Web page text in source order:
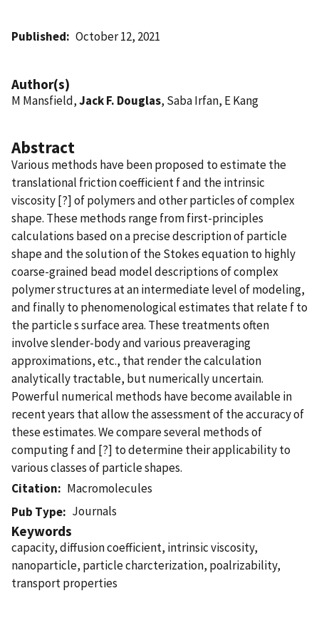
Published October 12, 2021
Author(s)
M Mansfield,Jack F. Douglas, Saba Irfan, E Kang
Abstract
Various methods have been proposed to estimate the
translational friction coefficient f and the intrinsic
viscosity [?] of polymers and other particles of complex
shape. These methods range from first-principles
calculations based on a precise description of particle
shape and the solution of the Stokes equation to highly
coarse-grained bead model descriptions of complex
polymer structures at an intermediate level of modeling,
and finally to phenomenological estimates that relate f to
the particle s surface area. These treatments often
involve slender-body and various preaveraging
approximations, etc., that render the calculation
analytically tractable, but numerically uncertain.
Powerful numerical methods have become available in
recent years that allow the assessment of the accuracy of
these estimates. We compare several methods of
computing f and [?] to determine their applicability to
various classes of particle shapes.
Citation
Macromolecules
Pub Type
Journals
Keywords
capacity, diffusion coefficient, intrinsic viscosity,
nanoparticle, particle charcterization, poalrizability,
transport properties